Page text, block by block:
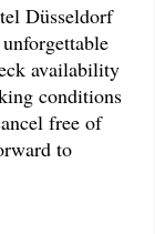
Düsseldorf
availability
conditions
free of
to